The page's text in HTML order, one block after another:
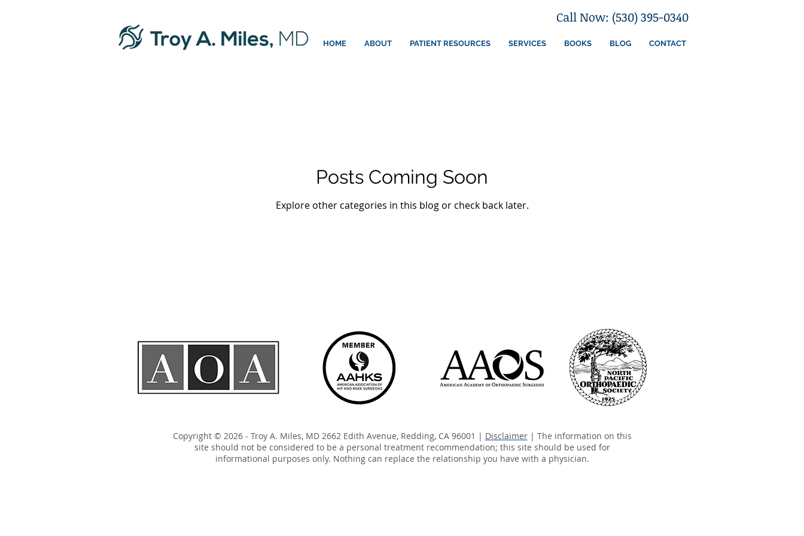
HOME ABOUT PATIENT RESOURCES SERVICES BOOKS BLOG CONTACT
Call Now: (530) 395-0340
Posts Coming Soon
Explore other categories in this blog or check back later.
Copyright © 2026 - Troy A. Miles, MD 2662 Edith Avenue, Redding, CA 96001 | Disclaimer| The information on this
site should not be considered to be a personal treatment recommendation; this site should be used for
informational purposes only. Nothing can replace the relationship you have with a physician.